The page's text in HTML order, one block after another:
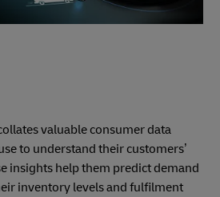
valuable consumer data
to understand their customers’
insights help them predict demand
inventory levels and fulfilment